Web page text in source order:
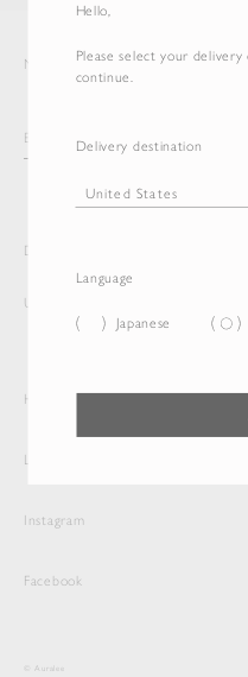
Hello,
Please select your
continue.
Delivery destination
Language
Japanese
Newsletter
Delivery destination and Language
United States
Help
Legal
Instagram
Facebook
© Auralee